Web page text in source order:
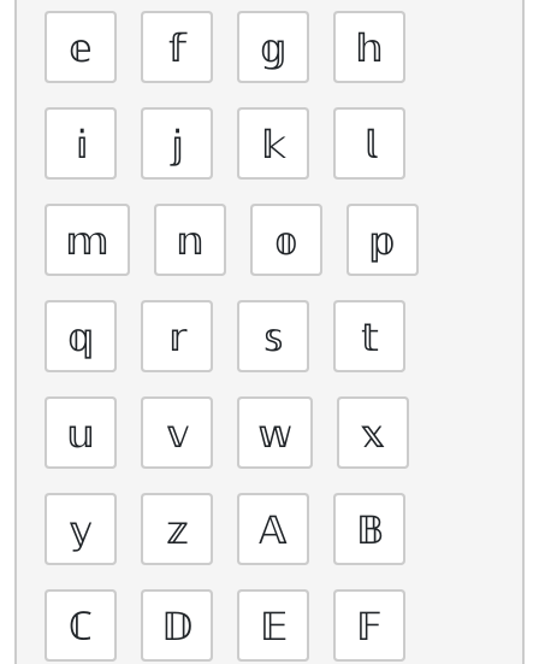
𝕖
𝕗 𝕘
𝕙
𝕚
𝕛 𝕜
𝕝
𝕞
𝕟 𝕠
𝕡
𝕢
𝕣 𝕤
𝕥
𝕦
𝕧 𝕨
𝕩
𝕪
𝕫 𝔸
𝔹
ℂ
𝔻 𝔼 𝔽